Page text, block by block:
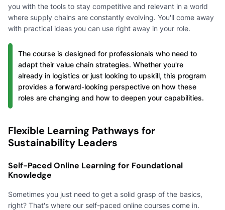
you with the tools to stay competitive and relevant in a world
where supply chains are constantly evolving. You'll come away
with practical ideas you can use right away in your role.
The course is designed for professionals who need to
adapt their value chain strategies. Whether you're
already in logistics or just looking to upskill, this program
provides a forward-looking perspective on how these
roles are changing and how to deepen your capabilities.
Flexible Learning Pathways for
Sustainability Leaders
Self-Paced Online Learning for Foundational
Knowledge
Sometimes you just need to get a solid grasp of the basics,
right? That's where our self-paced online courses come in.